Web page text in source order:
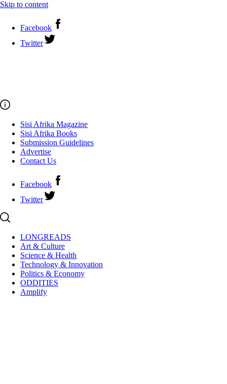
Skip to content
Facebook
Twitter
Sisi Afrika Magazine
Sisi Afrika Books
Submission Guidelines
Advertise
Contact Us
Facebook
Twitter
LONGREADS
Art & Culture
Science & Health
Technology & Innovation
Politics & Economy
ODDITIES
Amplify